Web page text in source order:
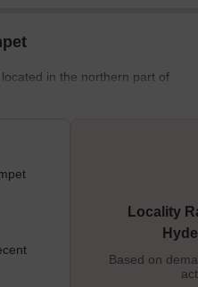
in the northern part of
Ring Road of Hyderabad,
known residential areas
KBR Colony. Potential
Mallampet offers - various
independent houses, and
for a property in this aLocality
Based on